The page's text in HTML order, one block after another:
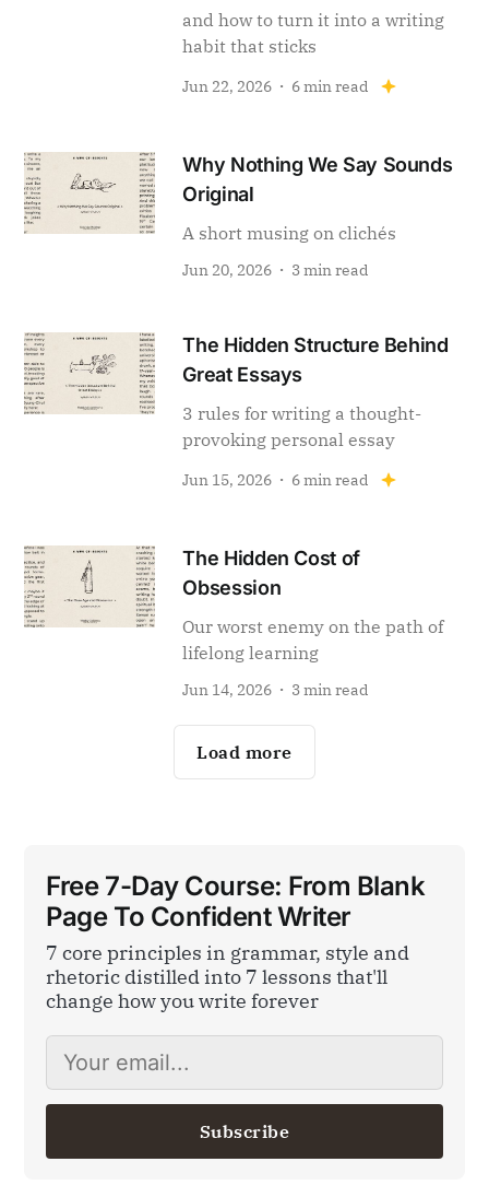
and how to turn it into a writing
habit that sticks
Jun 22, 2026 6 min read
Why Nothing We Say Sounds
Original
A short musing on clichés
Jun 20, 2026 3 min read
The Hidden Structure Behind
Great Essays
3 rules for writing a thought-
provoking personal essay
Jun 15, 2026 6 min read
The Hidden Cost of
Obsession
Our worst enemy on the path of
lifelong learning
Jun 14, 2026 3 min read
Load more
Free 7-Day Course: From Blank
Page To Confident Writer
7 core principles in grammar, style and
rhetoric distilled into 7 lessons that'll
change how you write forever
Subscribe